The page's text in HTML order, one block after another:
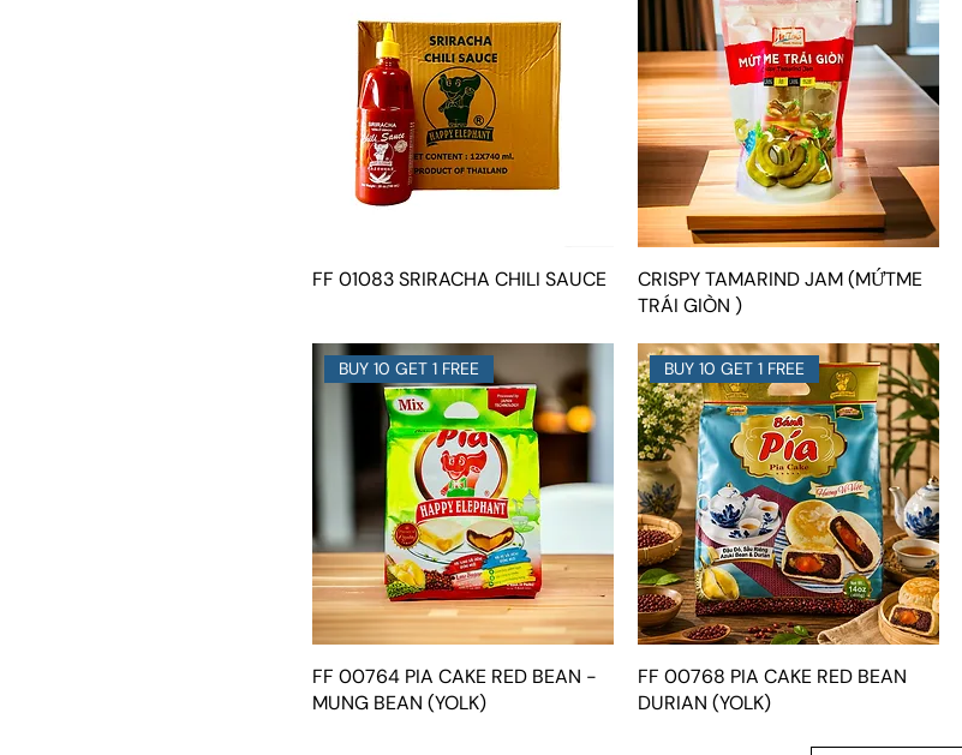
FF 01083 SRIRACHA CHILI SAUCE
CRISPY TAMARIND JAM (MỨTME
TRÁI GIÒN )
BUY 10 GET 1 FREE
FF 00764 PIA CAKE RED BEAN -
MUNG BEAN (YOLK)
BUY 10 GET 1 FREE
FF 00768 PIA CAKE RED BEAN
DURIAN (YOLK)